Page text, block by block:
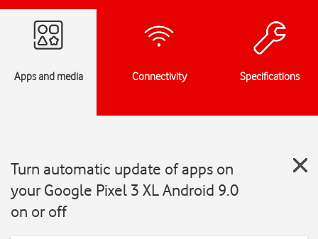
Apps and media Connectivity Specifications
Turn automatic update of apps on
your Google Pixel 3 XL Android 9.0
on or off